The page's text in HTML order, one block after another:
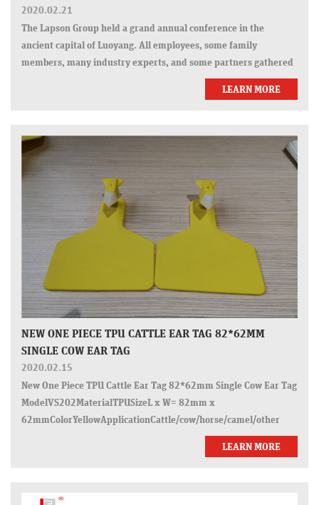
2020.02.21
The Lapson Group held a grand annual conference in the
ancient capital of Luoyang. All employees, some family
members, many industry experts, and some partners gathered
together to welcome a "reunion" together with joy, and spend
LEARN MORE
NEW ONE PIECE TPU CATTLE EAR TAG 82*62MM
SINGLE COW EAR TAG
2020.02.15
New One Piece TPU Cattle Ear Tag 82*62mm Single Cow Ear Tag
ModelVS202MaterialTPUSizeL x W= 82mm x
62mmColorYellowApplicationCattle/cow/horse/camel/other
LEARN MORE